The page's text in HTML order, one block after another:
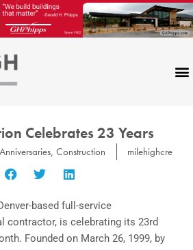
Celebrates 23 Years
Anniversaries, Construction milehighcre
based full-service
contractor, is celebrating its 23rd
Founded on March 26, 1999, by